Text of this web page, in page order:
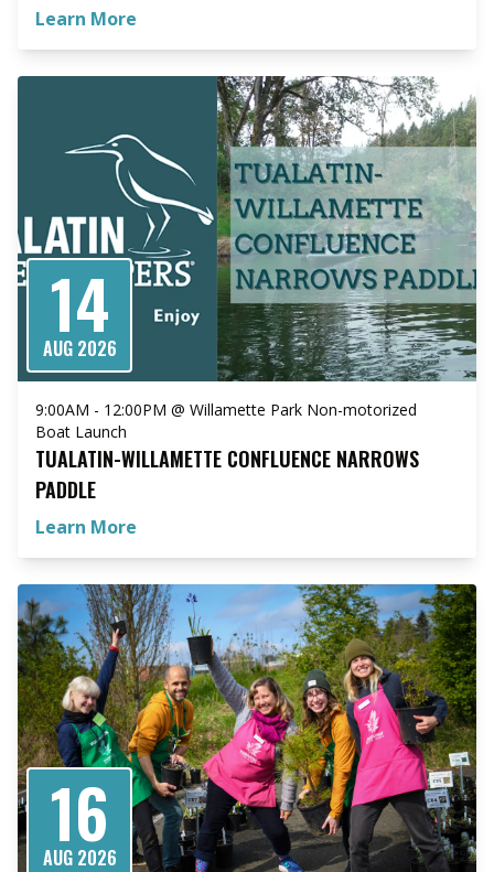
Learn More
14
AUG 2026
9:00AM - 12:00PM @ Willamette Park Non-motorized
Boat Launch
TUALATIN-WILLAMETTE CONFLUENCE NARROWS
PADDLE
Learn More
16
AUG 2026